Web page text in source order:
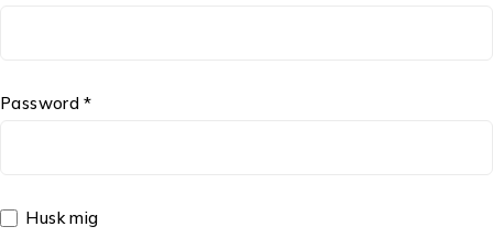
Password *
Husk mig